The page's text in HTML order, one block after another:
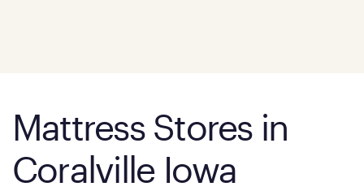
Mattress Stores in
Coralville Iowa